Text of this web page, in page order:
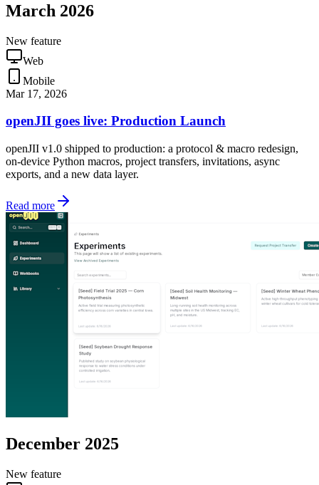
March 2026
New feature
Web
Mobile
Mar 17, 2026
openJII goes live: Production Launch
openJII v1.0 shipped to production: a protocol & macro redesign,
on-device Python macros, project transfers, invitations, async
exports, and a new data layer.
Read more
December 2025
New feature